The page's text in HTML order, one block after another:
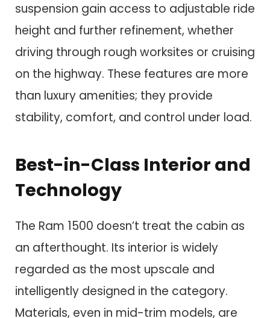
suspension gain access to adjustable ride
height and further refinement, whether
driving through rough worksites or cruising
on the highway. These features are more
than luxury amenities; they provide
stability, comfort, and control under load.
Best-in-Class Interior and
Technology
The Ram 1500 doesn’t treat the cabin as
an afterthought. Its interior is widely
regarded as the most upscale and
intelligently designed in the category.
Materials, even in mid-trim models, are